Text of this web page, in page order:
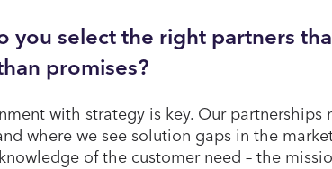
you select the right partners
promises?
with strategy is key. Our
where we see solution gaps in the
of the customer need – the